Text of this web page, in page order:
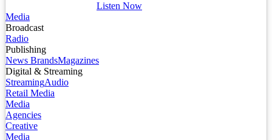
Listen Now
Media
Broadcast
Radio
Publishing
News BrandsMagazines
Digital & Streaming
StreamingAudio
Retail Media
Media
Agencies
Creative
Media